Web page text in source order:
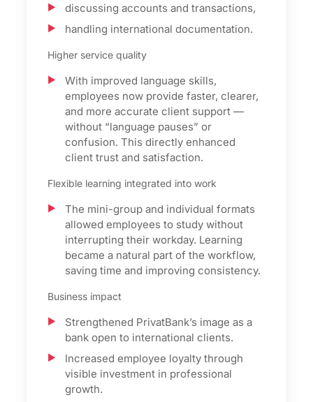
discussing accounts and transactions,
handling international documentation.
Higher service quality
With improved language skills,
employees now provide faster, clearer,
and more accurate client support —
without “language pauses” or
confusion. This directly enhanced
client trust and satisfaction.
Flexible learning integrated into work
The mini-group and individual formats
allowed employees to study without
interrupting their workday. Learning
became a natural part of the workflow,
saving time and improving consistency.
Business impact
Strengthened PrivatBank’s image as a
bank open to international clients.
Increased employee loyalty through
visible investment in professional
growth.